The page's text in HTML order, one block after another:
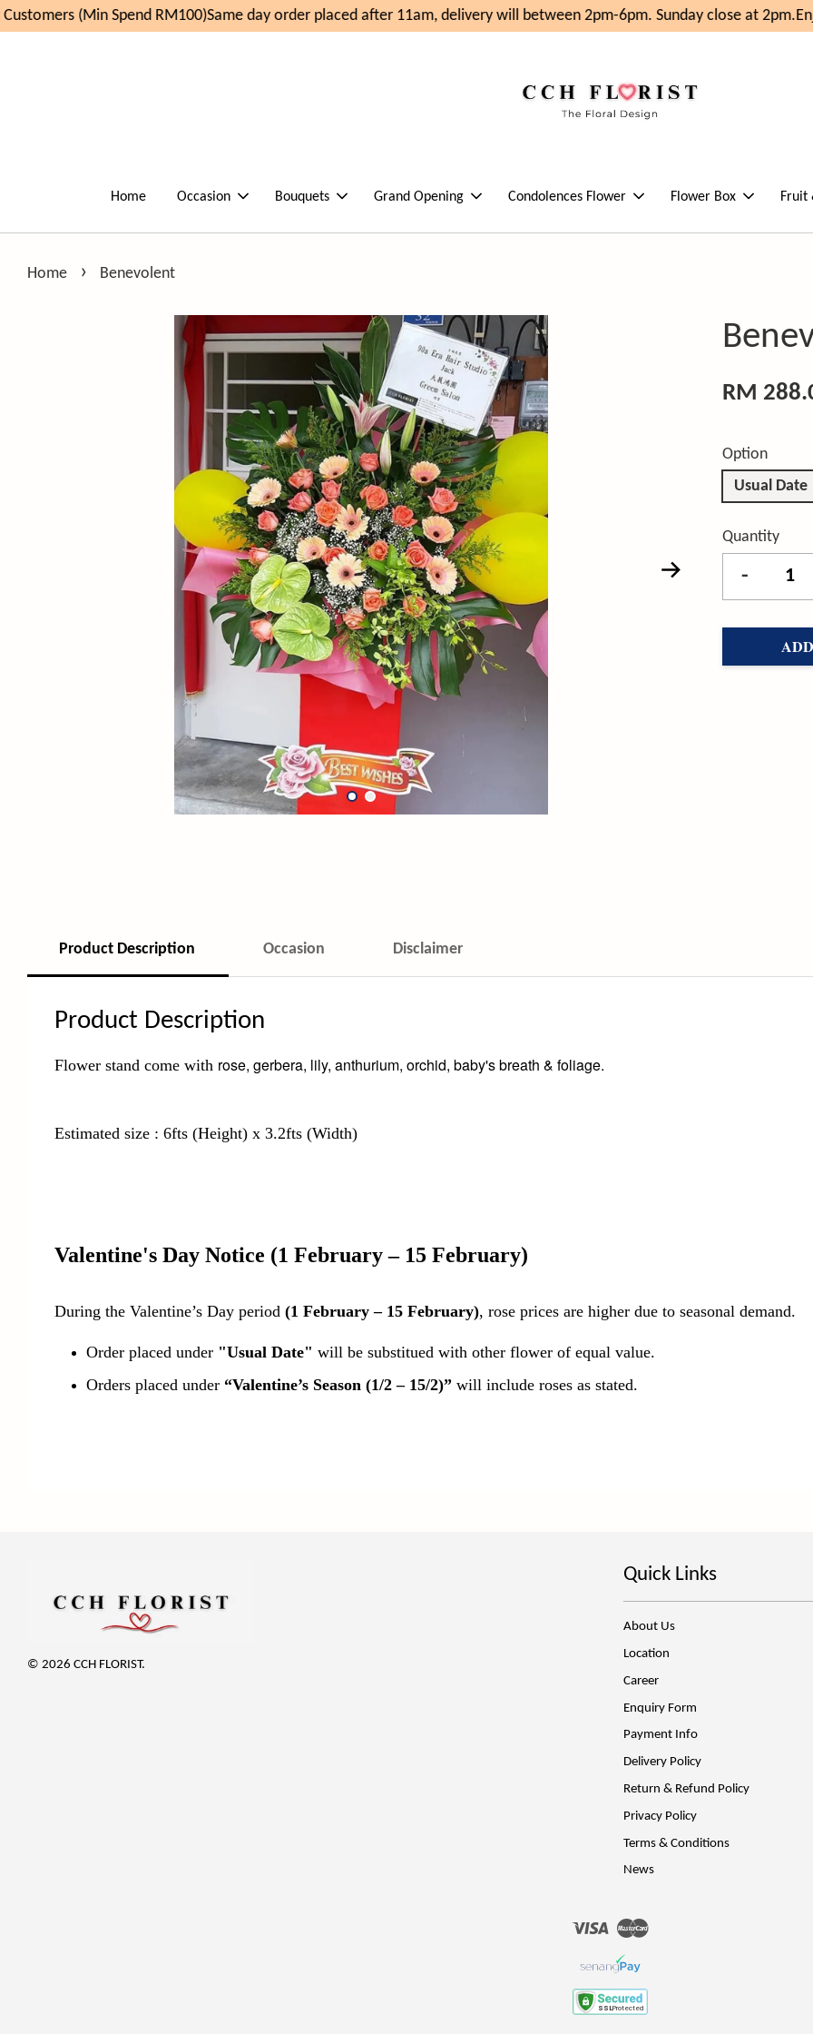
(Min Spend RM100)Same day order placed after 11am, delivery will between 2pm-6pm. Sunday close at 2pm.
Home Occasion Bouquets Grand Opening Condolences Flower Flower Box Fruit
Home › Benevolent
RM
Option
Usual Date
Quantity
-
Product Description Occasion Disclaimer
Product Description
Flower stand come with rose, gerbera, lily, anthurium, orchid, baby's breath & foliage.
Estimated size : 6fts (Height) x 3.2fts (Width)
Valentine's Day Notice (1 February – 15 February)
During the Valentine’s Day period (1 February – 15 February), rose prices are higher due to seasonal demand.
Order placed under "Usual Date" will be substitued with other flower of equal value.
Orders placed under “Valentine’s Season (1/2 – 15/2)” will include roses as stated.
© 2026 CCH FLORIST.
Quick Links
About Us
Location
Career
Enquiry Form
Payment Info
Delivery Policy
Return & Refund Policy
Privacy Policy
Terms & Conditions
News
Visa Master